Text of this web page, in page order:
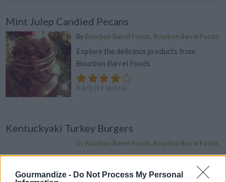
Gourmandize - Do Not Process My Personal
Mint Julep Candied Pecans
By Bourbon Barrel Foods, Bourbon Barrel Foods
Explore the delicious products from
Bourbon Barrel Foods
4.4/5 (19 Votes)
Kentuckyaki Turkey Burgers
By Bourbon Barrel Foods, Bourbon Barrel Foods
Mix everything in a large bowl and form
3/4 inch thick patties